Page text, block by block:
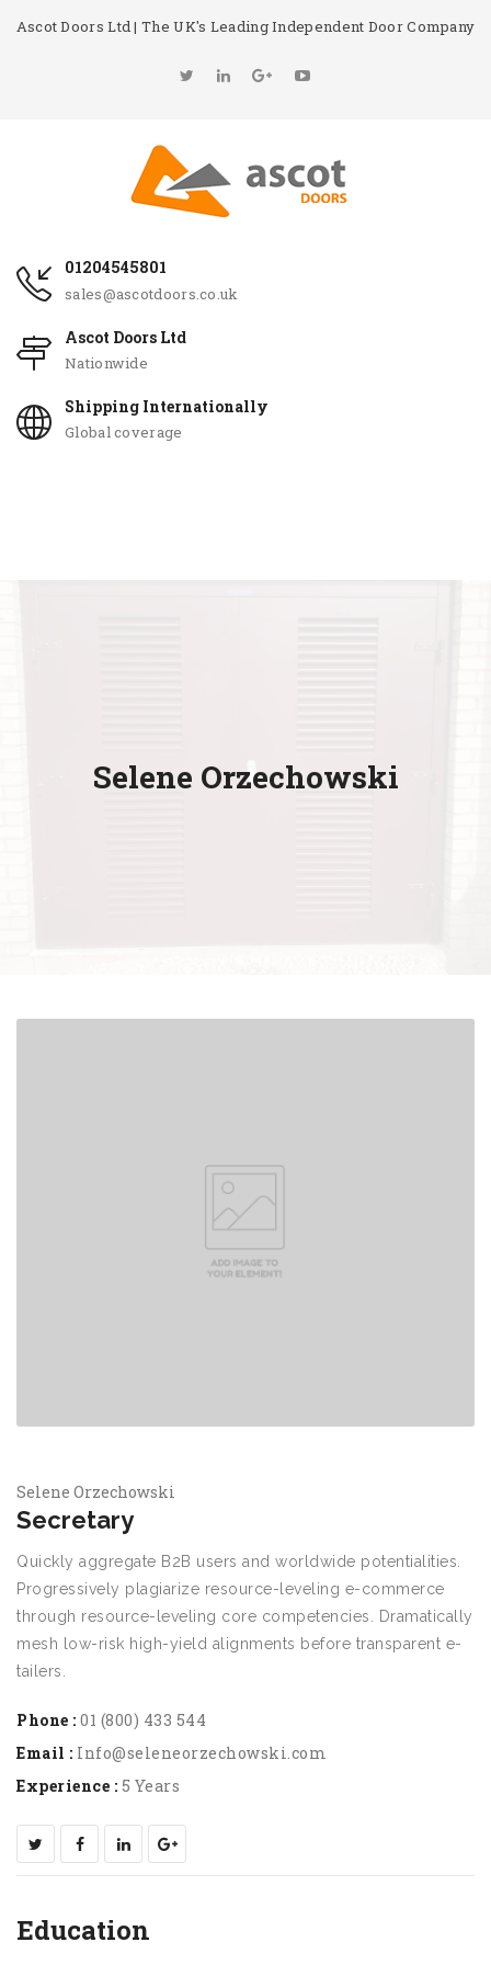
Ascot Doors Ltd | The UK's Leading Independent Door Company
01204545801
sales@ascotdoors.co.uk
Ascot Doors Ltd
Nationwide
Shipping Internationally
Global coverage
Selene Orzechowski
Selene Orzechowski
Secretary
Quickly aggregate B2B users and worldwide potentialities.
Progressively plagiarize resource-leveling e-commerce
through resource-leveling core competencies. Dramatically
mesh low-risk high-yield alignments before transparent e-
tailers.
Phone : 01 (800) 433 544
Email : Info@seleneorzechowski.com
Experience : 5 Years
Education